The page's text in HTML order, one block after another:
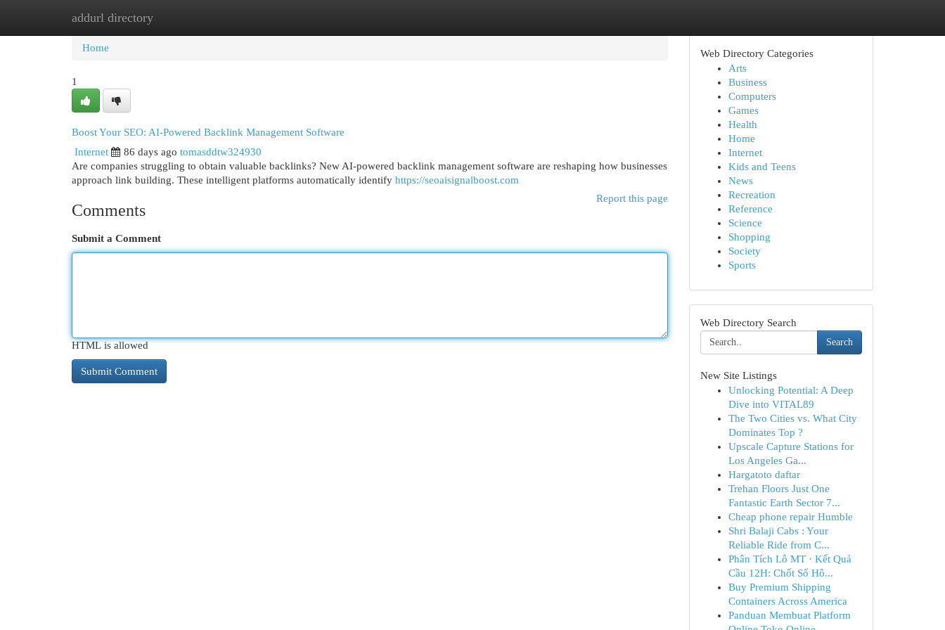
addurl directory
Home New Site Listings
Home
1
Boost Your SEO: AI-Powered Backlink Management Software
Internet
86 days ago tomasddtw324930
Are companies struggling to obtain valuable backlinks? New AI-powered backlink management software are reshaping how businesses
approach link building. These intelligent platforms automatically identify https://seoaisignalboost.com
Report this page
Comments
Submit a Comment
HTML is allowed
Web Directory Categories
Arts
Business
Computers
Games
Health
Home
Internet
Kids and Teens
News
Recreation
Reference
Science
Shopping
Society
Sports
Web Directory Search
Search
New Site Listings
Unlocking Potential: A Deep
Dive into VITAL89
The Two Cities vs. What City
Dominates Top ?
Upscale Capture Stations for
Los Angeles Ga...
Hargatoto daftar
Trehan Floors Just One
Fantastic Earth Sector 7...
Cheap phone repair Humble
Shri Balaji Cabs : Your
Reliable Ride from C...
Phân Tích Lô MT · Kết Quả
Cầu 12H: Chốt Số Hô...
Buy Premium Shipping
Containers Across America
Panduan Membuat Platform